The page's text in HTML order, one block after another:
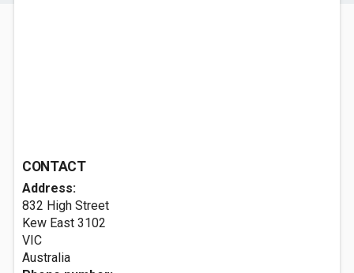
CONTACT
Address:
832 High Street
Kew East 3102
VIC
Australia